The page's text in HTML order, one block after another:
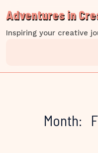
to
content
Adventures in
Inspiring your creative
Month: